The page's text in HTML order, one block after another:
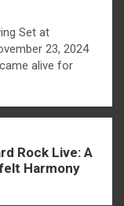
Set at
23, 2024
alive for
Rock Live: A
Harmony